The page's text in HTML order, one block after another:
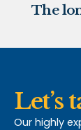
Let’s
Our highly